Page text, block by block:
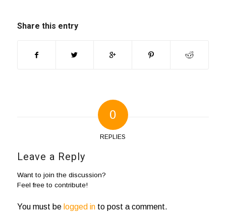
Share this entry
0
REPLIES
Leave a Reply
Want to join the discussion?
Feel free to contribute!
You must be logged into post a comment.